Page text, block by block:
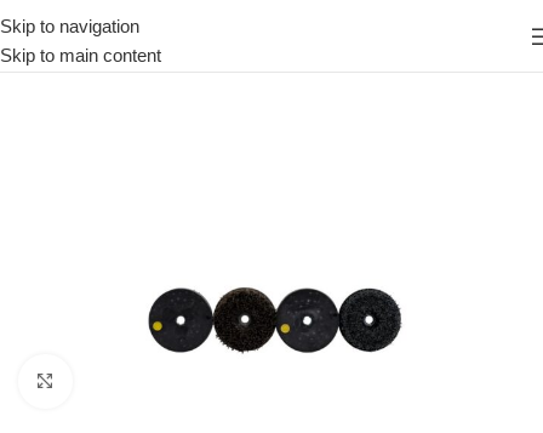
Skip to navigation
Skip to main content